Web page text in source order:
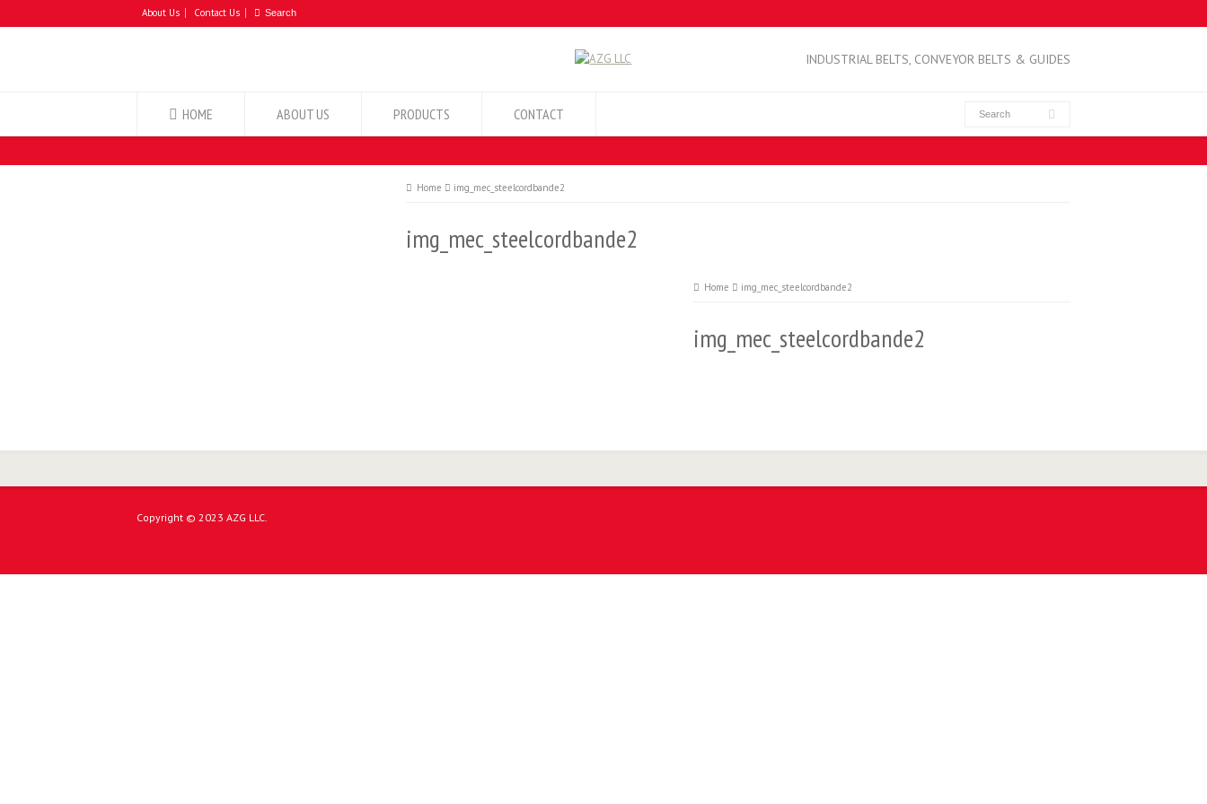
About Us Contact Us
INDUSTRIAL BELTS, CONVEYOR BELTS & GUIDES
HOME ABOUT US PRODUCTS CONTACT
Home img_mec_steelcordbande2
img_mec_steelcordbande2
Home img_mec_steelcordbande2
img_mec_steelcordbande2
Copyright © 2023 AZG LLC.